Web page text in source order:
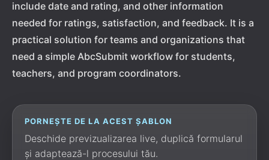
include date and rating, and other information
needed for ratings, satisfaction, and feedback. It is a
practical solution for teams and organizations that
need a simple AbcSubmit workflow for students,
teachers, and program coordinators.
PORNEȘTE DE LA ACEST ȘABLON
Deschide previzualizarea live, duplică formularul
și adaptează-l procesului tău.